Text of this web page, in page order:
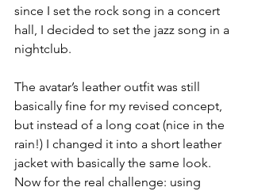
since I set the rock song in a concert
hall, I decided to set the jazz song in a
nightclub.
The avatar’s leather outfit was still
basically fine for my revised concept,
but instead of a long coat (nice in the
rain!) I changed it into a short leather
jacket with basically the same look.
Now for the real challenge: using